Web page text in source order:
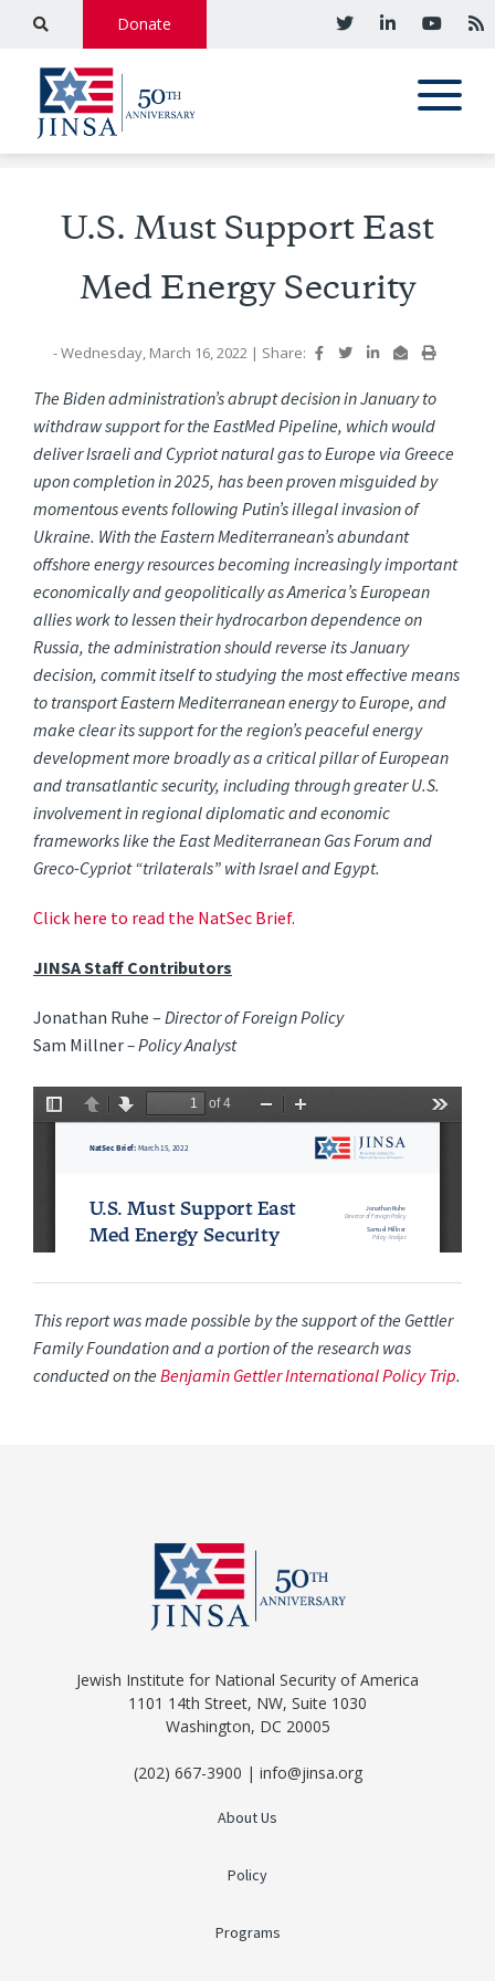
Donate
U.S. Must Support East
Med Energy Security
- Wednesday, March 16, 2022 | Share:
The Biden administration’s abrupt decision in January to
withdraw support for the EastMed Pipeline, which would
deliver Israeli and Cypriot natural gas to Europe via Greece
upon completion in 2025, has been proven misguided by
momentous events following Putin’s illegal invasion of
Ukraine. With the Eastern Mediterranean’s abundant
offshore energy resources becoming increasingly important
economically and geopolitically as America’s European
allies work to lessen their hydrocarbon dependence on
Russia, the administration should reverse its January
decision, commit itself to studying the most effective means
to transport Eastern Mediterranean energy to Europe, and
make clear its support for the region’s peaceful energy
development more broadly as a critical pillar of European
and transatlantic security, including through greater U.S.
involvement in regional diplomatic and economic
frameworks like the East Mediterranean Gas Forum and
Greco-Cypriot “trilaterals” with Israel and Egypt.
Click here to read the NatSec Brief.
JINSA Staff Contributors
Jonathan Ruhe –Director of Foreign Policy
Sam Millner– Policy Analyst
This report was made possible by the support of the Gettler
Family Foundation and a portion of the research was
conducted on theBenjamin Gettler International Policy Trip.
Jewish Institute for National Security of America
1101 14th Street, NW, Suite 1030
Washington, DC 20005
(202) 667-3900 | info@jinsa.org
About Us
Policy
Programs